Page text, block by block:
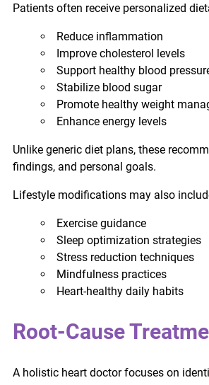
Patients often receive personalized
Reduce inflammation
Improve cholesterol levels
Support healthy blood
Stabilize blood sugar
Promote healthy weight
Enhance energy levels
Unlike generic diet plans, these
findings, and personal goals.
Lifestyle modifications may also
Exercise guidance
Sleep optimization strategies
Stress reduction techniques
Mindfulness practices
Heart-healthy daily habits
Root-Cause
A holistic heart doctor focuses on